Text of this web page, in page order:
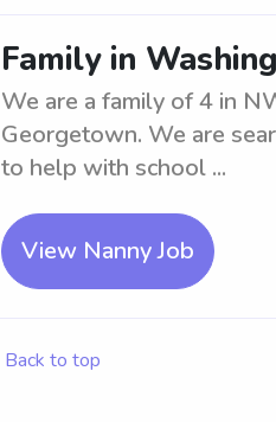
Family in
We are a family of 4 in
Georgetown. We are
to help with school ...
View Nanny Job
Back to top